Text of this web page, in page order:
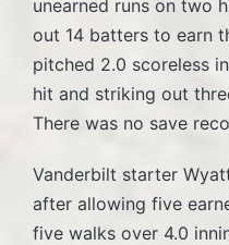
unearned runs on two
out 14 batters to earn
pitched 2.0 scoreless
hit and striking out
There was no save
Vanderbilt starter
after allowing five
five walks over 4.0